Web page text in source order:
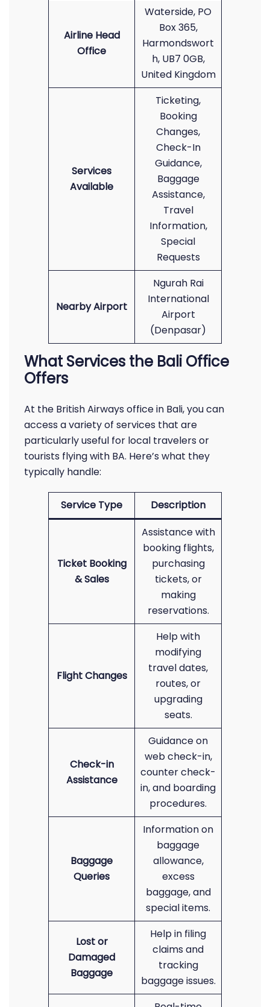
Airline Head
Office
Waterside, PO
Box 365,
Harmondswort
h, UB7 0GB,
United Kingdom
Services
Available
Ticketing,
Booking
Changes,
Check-In
Guidance,
Baggage
Assistance,
Travel
Information,
Special
Requests
Nearby Airport
Ngurah Rai
International
Airport
(Denpasar)
What Services the Bali Office
Offers
At the British Airways office in Bali, you can
access a variety of services that are
particularly useful for local travelers or
tourists flying with BA. Here’s what they
typically handle:
Service Type Description
Ticket Booking
& Sales
Assistance with
booking flights,
purchasing
tickets, or
making
reservations.
Flight Changes
Help with
modifying
travel dates,
routes, or
upgrading
seats.
Check-in
Assistance
Guidance on
web check-in,
counter check-
in, and boarding
procedures.
Baggage
Queries
Information on
baggage
allowance,
excess
baggage, and
special items.
Lost or
Damaged
Baggage
Help in filing
claims and
tracking
baggage issues.